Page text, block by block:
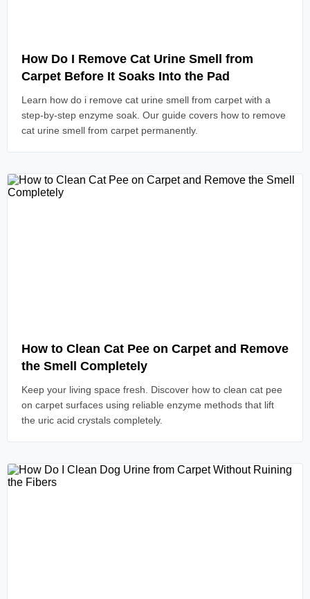
How Do I Remove Cat Urine Smell from
Carpet Before It Soaks Into the Pad
Learn how do i remove cat urine smell from carpet with a
step-by-step enzyme soak. Our guide covers how to remove
cat urine smell from carpet permanently.
How to Clean Cat Pee on Carpet and Remove
the Smell Completely
Keep your living space fresh. Discover how to clean cat pee
on carpet surfaces using reliable enzyme methods that lift
the uric acid crystals completely.